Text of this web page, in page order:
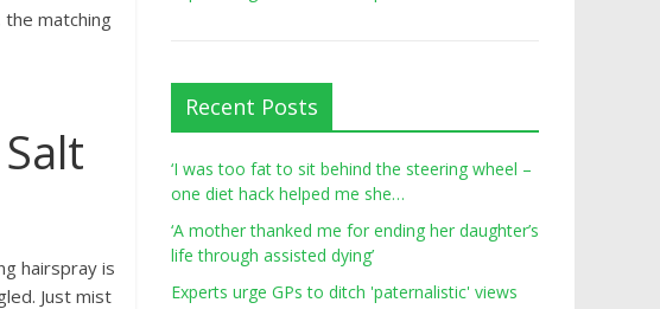
matching
hairspray is
Just mist
Recent Posts
‘I was too fat to sit behind the steering wheel –
one diet hack helped me she…
‘A mother thanked me for ending her daughter’s
life through assisted dying’
Experts urge GPs to ditch 'paternalistic' views